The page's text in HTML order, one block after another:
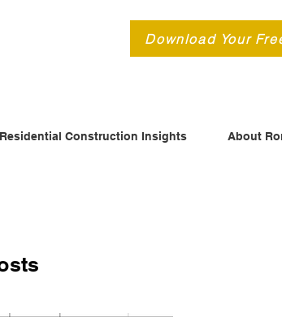
Download Your
Residential Construction Insights About